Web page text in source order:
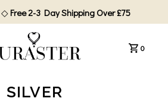
◇ Free 2-3 Day Shipping Over £75
0
SILVER